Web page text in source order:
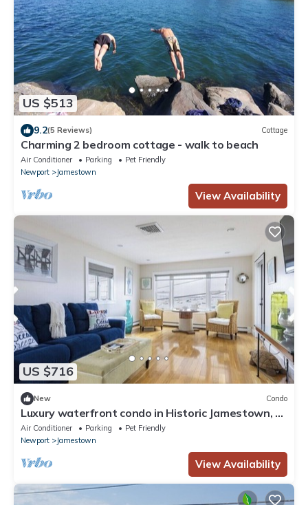
US $513
9.2(5 Reviews) Cottage
Charming 2 bedroom cottage - walk to beach
Air Conditioner Parking
Pet Friendly
Newport
Jamestown
View Availability
US $716
New Condo
Luxury waterfront condo in Historic Jamestown, RI,
steps to the beach.
Air Conditioner Parking
Pet Friendly
Newport
Jamestown
View Availability